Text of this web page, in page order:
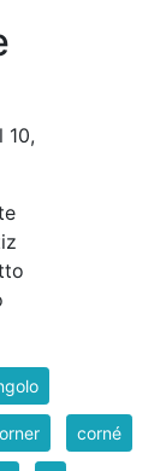
10,
corné